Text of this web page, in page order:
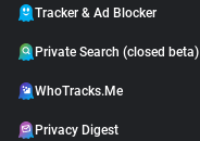
Tracker & Ad Blocker
Private Search (closed beta)
WhoTracks.Me
Privacy Digest